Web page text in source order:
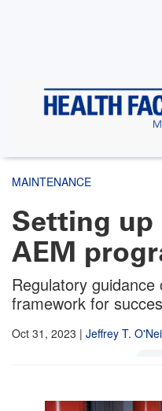
MAINTENANCE
Setting up
AEM
Regulatory
framework for
Oct 31, 2023 | Jeffrey T.